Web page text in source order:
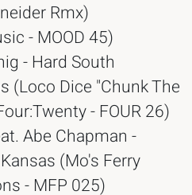
Rmx)
- MOOD 45)
- Hard South
(Loco Dice "Chunk The
- FOUR 26)
Abe Chapman -
(Mo's Ferry
- MFP 025)